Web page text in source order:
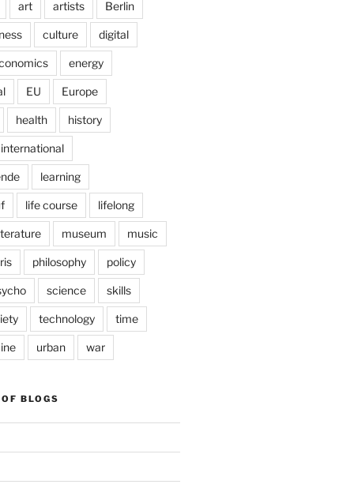
art artists Berlin
culture digital
energy
EU Europe
health history
international
learning
life course lifelong
museum music
philosophy policy
science skills
technology time
urban war
BLOGS